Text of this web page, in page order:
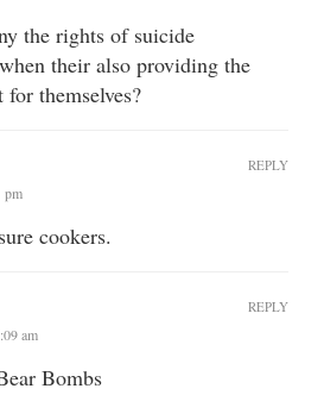
the rights of suicide
their also providing the
themselves?
pm
cookers.
REPLY
am
Bombs
REPLY